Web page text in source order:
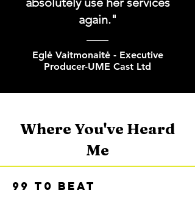
again."
Eglė Vaitmonaitė - Executive
Producer-UME Cast Ltd
Where You've Heard
Me
99 t0 BEAT